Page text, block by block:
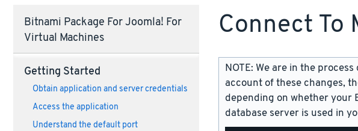
Bitnami Package For Joomla! For
Virtual Machines
Getting Started
Obtain application and server credentials
Access the application
Understand the default port
Connect To
NOTE: We are in the
account of these changes,
depending on whether your
database server is used in